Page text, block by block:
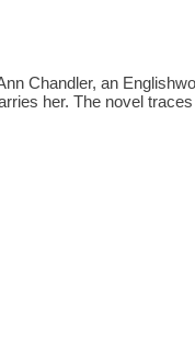
Chandler, an
her. The novel